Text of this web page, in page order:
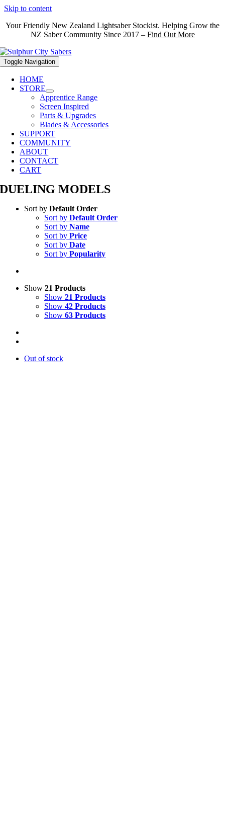
Skip to content
Your Friendly New Zealand Lightsaber Stockist. Helping Grow the
NZ Saber Community Since 2017 – Find Out More
Toggle Navigation
HOME
STORE
Apprentice Range
Screen Inspired
Parts & Upgrades
Blades & Accessories
SUPPORT
COMMUNITY
ABOUT
CONTACT
CART
DUELING MODELS
Sort by Default Order
Sort by Default Order
Sort by Name
Sort by Price
Sort by Date
Sort by Popularity
Show 21 Products
Show 21 Products
Show 42 Products
Show 63 Products
Out of stock